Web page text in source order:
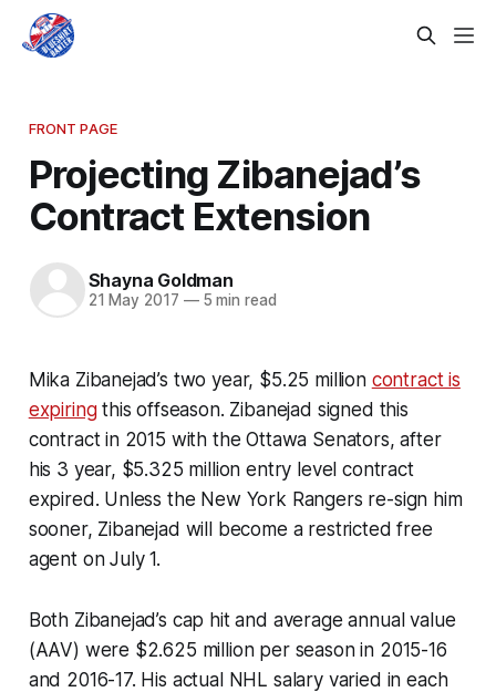
FRONT PAGE
Projecting Zibanejad’s
Contract Extension
Shayna Goldman
21 May 2017 —5 min read
Mika Zibanejad’s two year, $5.25 million contract is
expiringthis offseason. Zibanejad signed this
contract in 2015 with the Ottawa Senators, after
his 3 year, $5.325 million entry level contract
expired. Unless the New York Rangers re-sign him
sooner, Zibanejad will become a restricted free
agent on July 1.
Both Zibanejad’s cap hit and average annual value
(AAV) were $2.625 million per season in 2015-16
and 2016-17. His actual NHL salary varied in each